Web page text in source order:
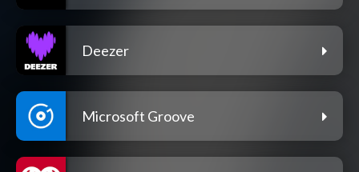
Deezer
Microsoft Groove